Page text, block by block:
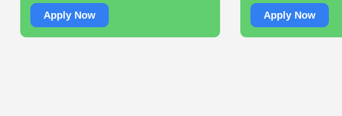
Apply Now Apply Now